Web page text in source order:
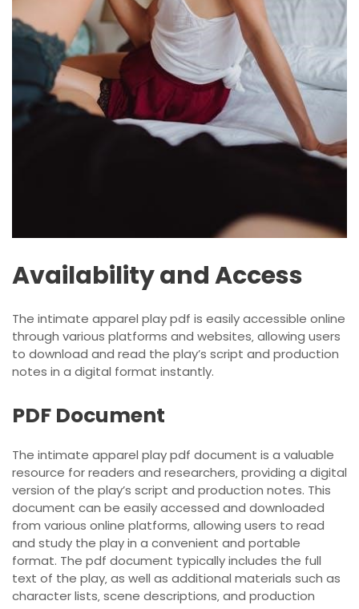
Availability and Access
The intimate apparel play pdf is easily accessible online
through various platforms and websites‚ allowing users
to download and read the play’s script and production
notes in a digital format instantly.
PDF Document
The intimate apparel play pdf document is a valuable
resource for readers and researchers‚ providing a digital
version of the play’s script and production notes. This
document can be easily accessed and downloaded
from various online platforms‚ allowing users to read
and study the play in a convenient and portable
format. The pdf document typically includes the full
text of the play‚ as well as additional materials such as
character lists‚ scene descriptions‚ and production